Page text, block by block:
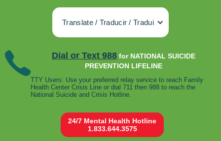
Translate / Traducir / Tradui
Dial or Text 988 for NATIONAL SUICIDE
PREVENTION LIFELINE
TTY Users: Use your preferred relay service to reach Family
Health Center Crisis Line or dial 711 then 988 to reach the
National Suicide and Crisis Hotline.
24/7 Mental Health Hotline
1.833.644.3575